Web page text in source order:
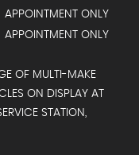
APPOINTMENT ONLY
APPOINTMENT ONLY
OF MULTI-MAKE
ON DISPLAY AT
STATION,